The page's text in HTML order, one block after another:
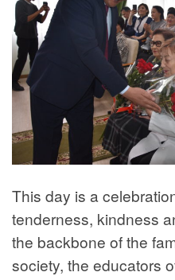
This day is a
tenderness, kindness
the backbone of the
society, the educators